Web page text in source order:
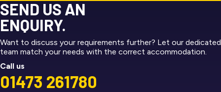
SEND US AN
ENQUIRY.
Want to discuss your requirements further? Let our dedicated
team match your needs with the correct accommodation.
Call us
01473 261780